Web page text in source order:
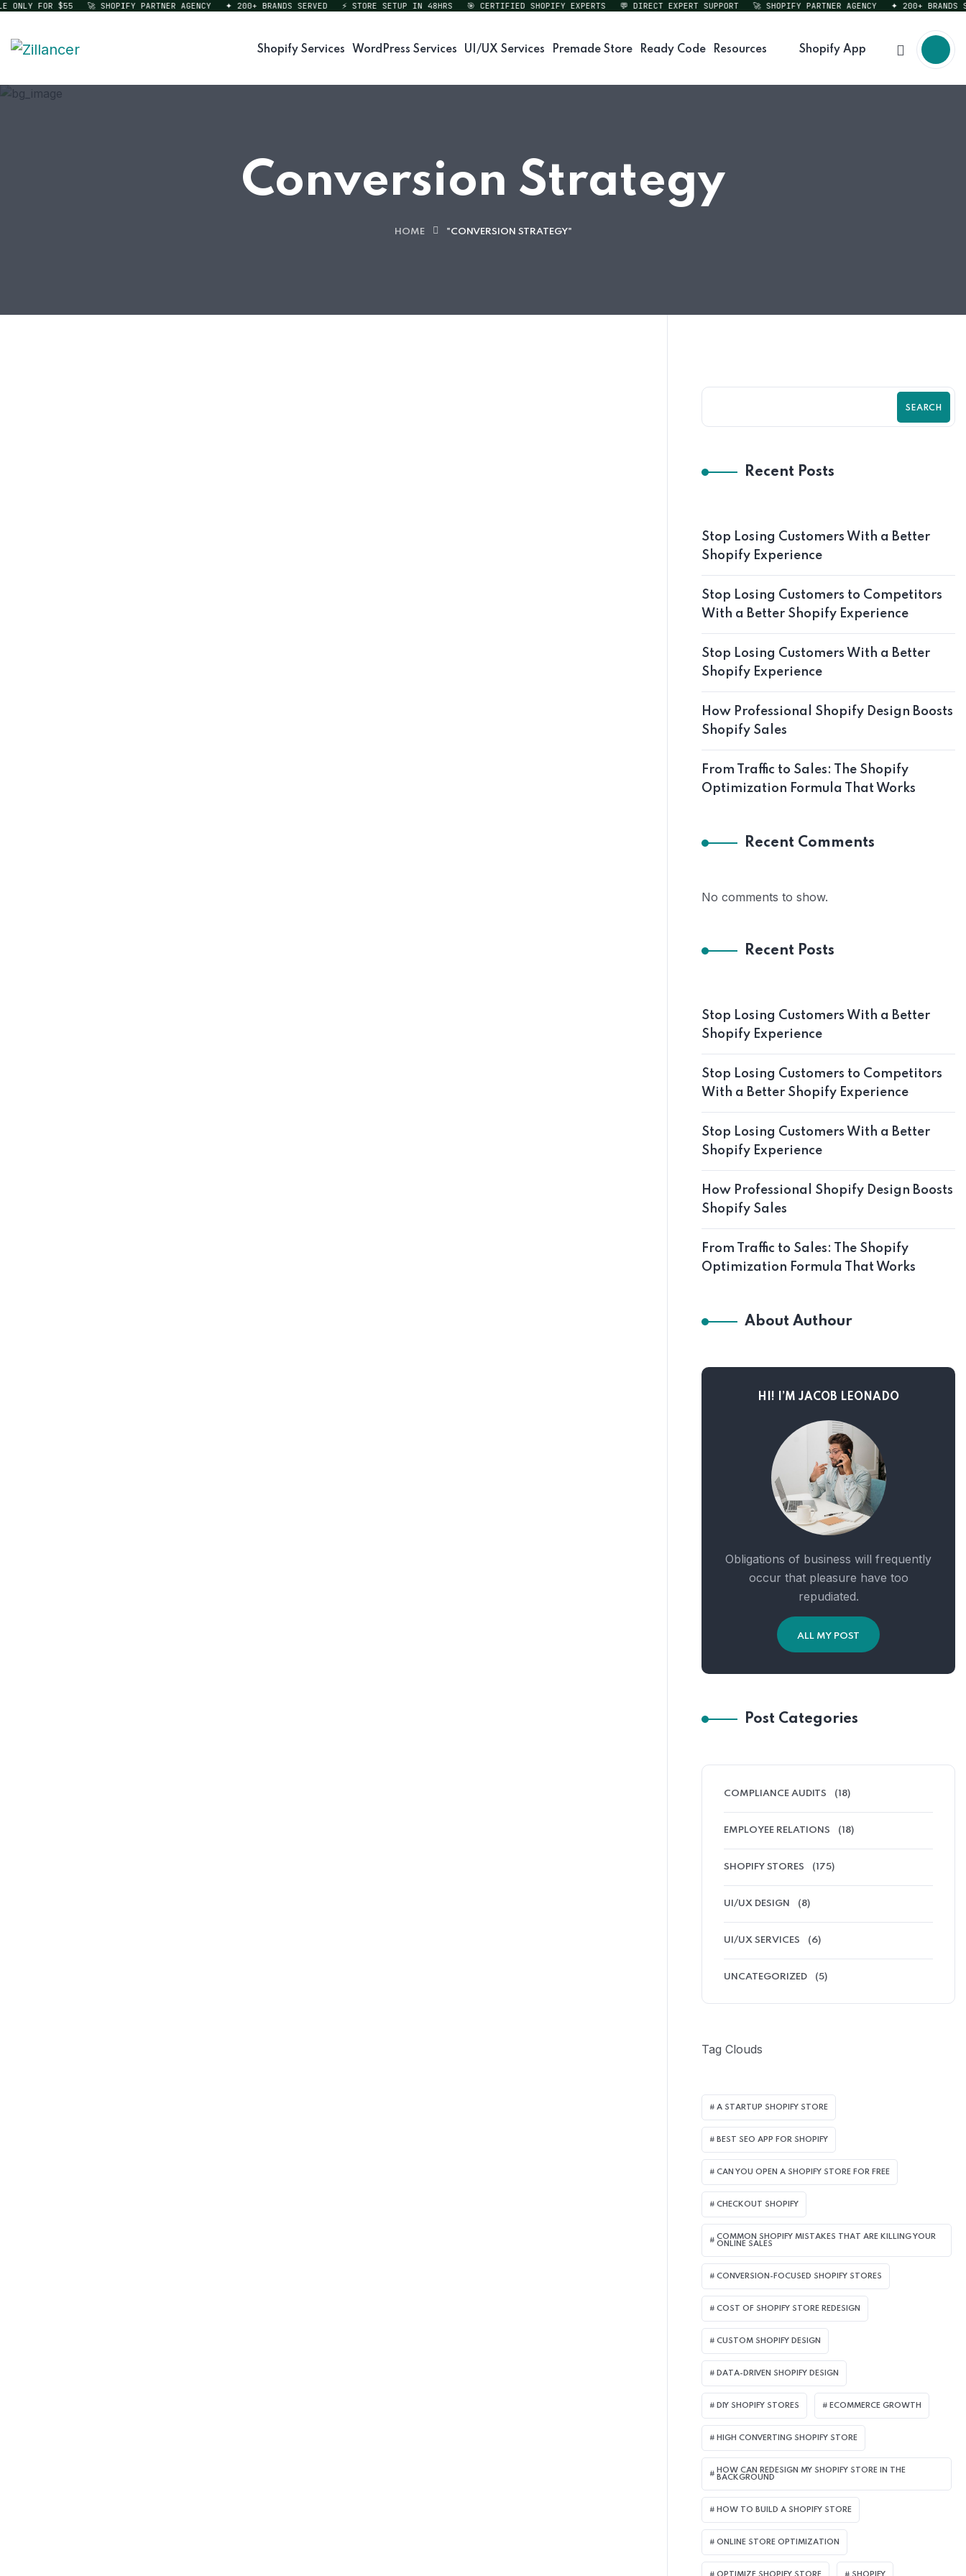
FOR $55 🚀 SHOPIFY PARTNER AGENCY ✦ 200+ BRANDS SERVED ⚡ STORE SETUP IN 48HRS 🎯 CERTIFIED SHOPIFY EXPERTS 💬 DIRECT EXPERT SUPPORT 🚀 SHOPIFY PARTNER AGENCY ✦ 200+ BRANDS
Shopify Services WordPress Services UI/UX Services Premade Store Ready Code Resources Shopify App
Conversion Strategy
HOME "CONVERSION STRATEGY"
SEARCH
Recent Posts
Stop Losing Customers With a Better
Shopify Experience
Stop Losing Customers to Competitors
With a Better Shopify Experience
Stop Losing Customers With a Better
Shopify Experience
How Professional Shopify Design Boosts
Shopify Sales
From Traffic to Sales: The Shopify
Optimization Formula That Works
Recent Comments
No comments to show.
Recent Posts
Stop Losing Customers With a Better
Shopify Experience
Stop Losing Customers to Competitors
With a Better Shopify Experience
Stop Losing Customers With a Better
Shopify Experience
How Professional Shopify Design Boosts
Shopify Sales
From Traffic to Sales: The Shopify
Optimization Formula That Works
About Authour
HI! I’M JACOB LEONADO
Obligations of business will frequently
occur that pleasure have too
repudiated.
ALL MY POST
Post Categories
COMPLIANCE AUDITS (18)
EMPLOYEE RELATIONS (18)
SHOPIFY STORES (175)
UI/UX DESIGN (8)
UI/UX SERVICES (6)
UNCATEGORIZED (5)
Tag Clouds
A STARTUP SHOPIFY STORE
BEST SEO APP FOR SHOPIFY​
CAN YOU OPEN A SHOPIFY STORE FOR FREE
CHECKOUT SHOPIFY
COMMON SHOPIFY MISTAKES THAT ARE KILLING YOUR
ONLINE SALES
CONVERSION-FOCUSED SHOPIFY STORES
COST OF SHOPIFY STORE REDESIGN​
CUSTOM SHOPIFY DESIGN
DATA-DRIVEN SHOPIFY DESIGN
DIY SHOPIFY STORES ECOMMERCE GROWTH
HIGH CONVERTING SHOPIFY STORE
HOW CAN REDESIGN MY SHOPIFY STORE IN THE
BACKGROUND​
HOW TO BUILD A SHOPIFY STORE
ONLINE STORE OPTIMIZATION